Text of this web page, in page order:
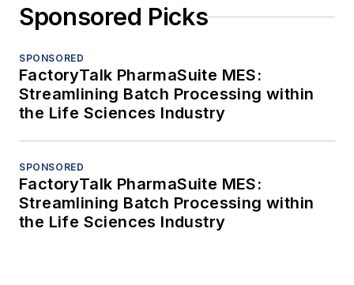
Sponsored Picks
SPONSORED
FactoryTalk PharmaSuite MES:
Streamlining Batch Processing within
the Life Sciences Industry
SPONSORED
FactoryTalk PharmaSuite MES:
Streamlining Batch Processing within
the Life Sciences Industry